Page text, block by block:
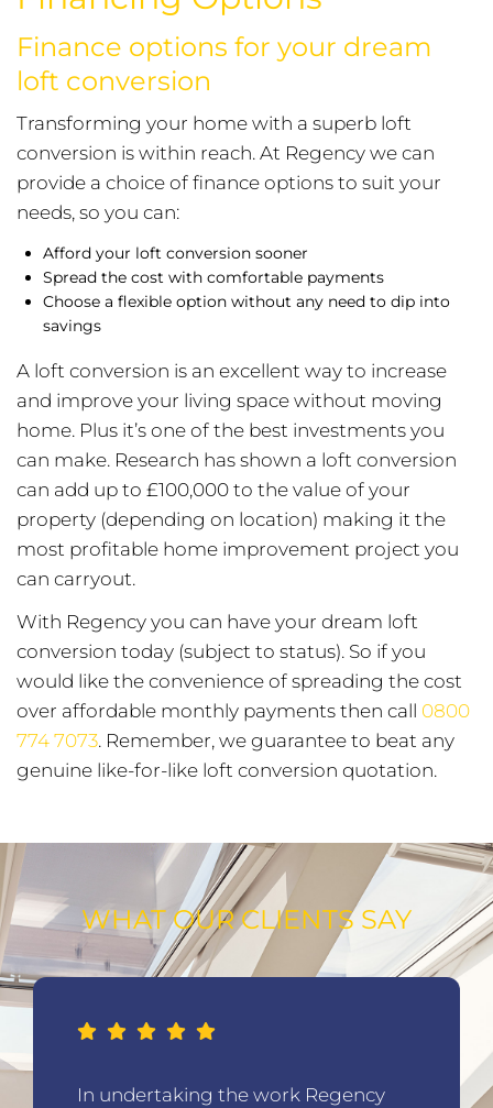
Finance options for your dream
loft conversion
Transforming your home with a superb loft
conversion is within reach. At Regency we can
provide a choice of finance options to suit your
needs, so you can:
Afford your loft conversion sooner
Spread the cost with comfortable payments
Choose a flexible option without any need to dip into
savings
A loft conversion is an excellent way to increase
and improve your living space without moving
home. Plus it’s one of the best investments you
can make. Research has shown a loft conversion
can add up to £100,000 to the value of your
property (depending on location) making it the
most profitable home improvement project you
can carryout.
With Regency you can have your dream loft
conversion today (subject to status). So if you
would like the convenience of spreading the cost
over affordable monthly payments then call 0800
774 7073. Remember, we guarantee to beat any
genuine like-for-like loft conversion quotation.
WHAT OUR CLIENTS SAY
In undertaking the work Regency